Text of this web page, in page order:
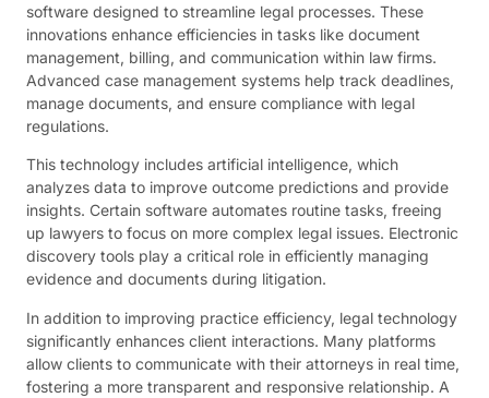
software designed to streamline legal processes. These
innovations enhance efficiencies in tasks like document
management, billing, and communication within law firms.
Advanced case management systems help track deadlines,
manage documents, and ensure compliance with legal
regulations.
This technology includes artificial intelligence, which
analyzes data to improve outcome predictions and provide
insights. Certain software automates routine tasks, freeing
up lawyers to focus on more complex legal issues. Electronic
discovery tools play a critical role in efficiently managing
evidence and documents during litigation.
In addition to improving practice efficiency, legal technology
significantly enhances client interactions. Many platforms
allow clients to communicate with their attorneys in real time,
fostering a more transparent and responsive relationship. A